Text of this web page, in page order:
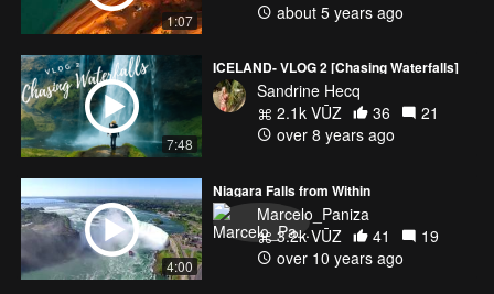
1:07
about 5 years ago
7:48
ICELAND- VLOG 2 [Chasing Waterfalls]
Sandrine Hecq
2.1k VŪZ
36
21
over 8 years ago
4:00
Niagara Falls from Within
Marcelo_Paniza
3.2k VŪZ
41
19
over 10 years ago